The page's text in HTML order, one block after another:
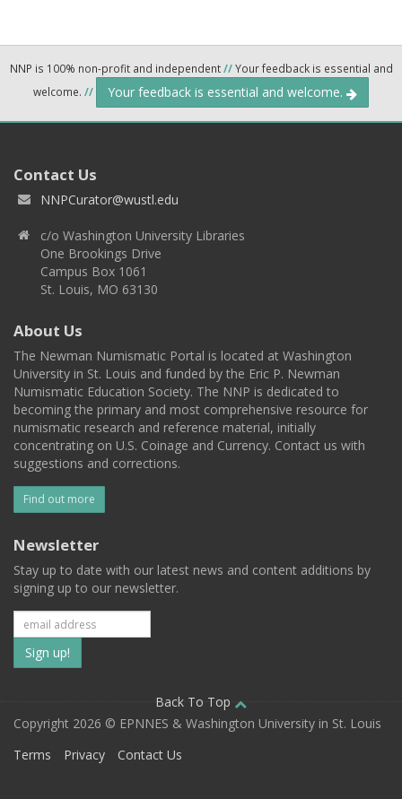
NNP is 100% non-profit and independent//Your feedback is essential and
welcome. // Your feedback is essential and welcome.
Contact Us
NNPCurator@wustl.edu
c/o Washington University Libraries
One Brookings Drive
Campus Box 1061
St. Louis, MO 63130
About Us
The Newman Numismatic Portal is located at Washington
University in St. Louis and funded by the Eric P. Newman
Numismatic Education Society. The NNP is dedicated to
becoming the primary and most comprehensive resource for
numismatic research and reference material, initially
concentrating on U.S. Coinage and Currency. Contact us with
suggestions and corrections.
Find out more
Newsletter
Stay up to date with our latest news and content additions by
signing up to our newsletter.
Subscribe
to
our
mailing
Back To Top
Copyright 2026 © EPNNES & Washington University in St. Louis
Terms
Privacy Contact Us